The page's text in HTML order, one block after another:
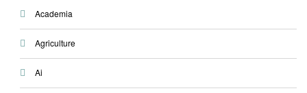
Academia
Agriculture
Ai